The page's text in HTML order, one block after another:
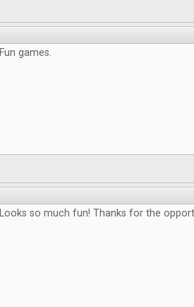
Fun games.
Looks so much fun! Thanks for the